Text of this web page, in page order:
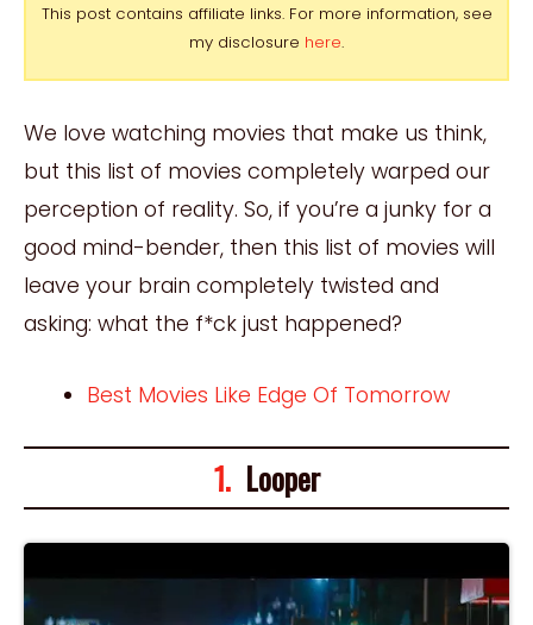
This post contains affiliate links. For more information, see
my disclosure here.
We love watching movies that make us think,
but this list of movies completely warped our
perception of reality. So, if you’re a junky for a
good mind-bender, then this list of movies will
leave your brain completely twisted and
asking: what the f*ck just happened?
Best Movies Like Edge Of Tomorrow
1.Looper